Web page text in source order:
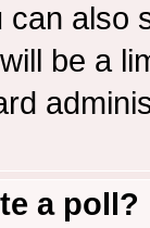
can also
be a
a poll?